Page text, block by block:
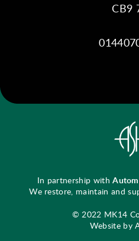
CB9
In partnership with
We restore, maintain and
© 2022 MK14
Website by